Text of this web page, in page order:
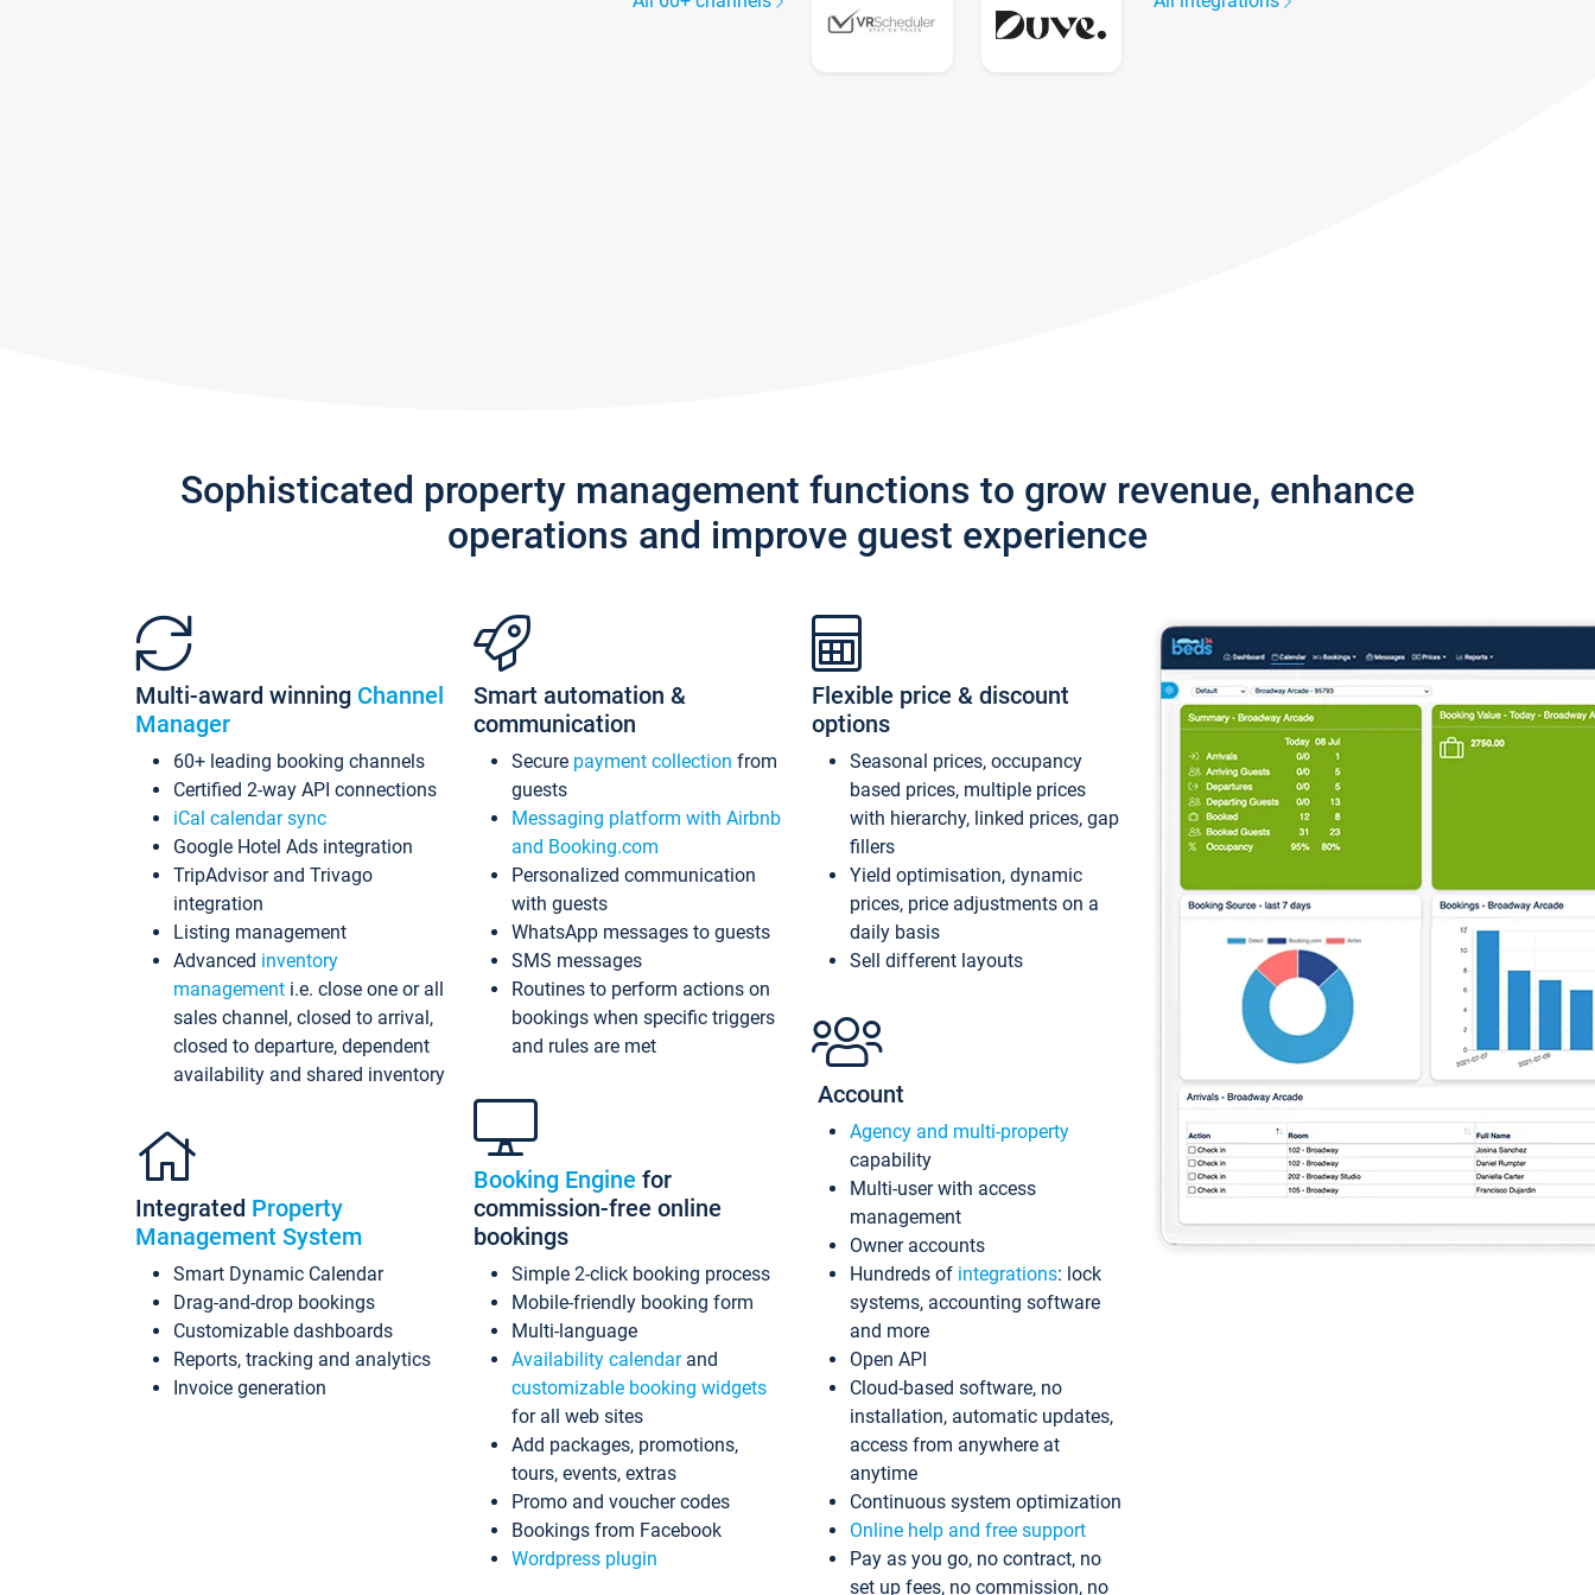
Sophisticated property management functions to grow revenue, enhance
operations and improve guest experience
Multi-award winning Channel
Manager
60+ leading booking channels
Certified 2-way API connections
iCal calendar sync
Google Hotel Ads integration
TripAdvisor and Trivago
integration
Listing management
Advanced inventory
management i.e. close one or all
sales channel, closed to arrival,
closed to departure, dependent
availability and shared inventory
Integrated Property
Management System
Smart Dynamic Calendar
Drag-and-drop bookings
Customizable dashboards
Reports, tracking and analytics
Invoice generation
Smart automation &
communication
Secure payment collection from
guests
Messaging platform with Airbnb
and Booking.com
Personalized communication
with guests
WhatsApp messages to guests
SMS messages
Routines to perform actions on
bookings when specific triggers
and rules are met
Booking Engine for
commission-free online
bookings
Simple 2-click booking process
Mobile-friendly booking form
Multi-language
Availability calendarand
customizable booking widgets
for all web sites
Add packages, promotions,
tours, events, extras
Promo and voucher codes
Bookings from Facebook
Wordpress plugin
Flexible price & discount
options
Seasonal prices, occupancy
based prices, multiple prices
with hierarchy, linked prices, gap
fillers
Yield optimisation, dynamic
prices, price adjustments on a
daily basis
Sell different layouts
Account
Agency and multi-property
capability
Multi-user with access
management
Owner accounts
Hundreds of integrations: lock
systems, accounting software
and more
Open API
Cloud-based software, no
installation, automatic updates,
access from anywhere at
anytime
Continuous system optimization
Online help and free support
Pay as you go, no contract, no
set up fees, no commission, no